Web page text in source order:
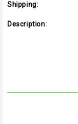
Shipping:
Description: